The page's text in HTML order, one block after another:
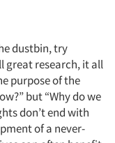
dustbin, try
great research, it all
purpose of the
but “Why do we
don’t end with
of a never-